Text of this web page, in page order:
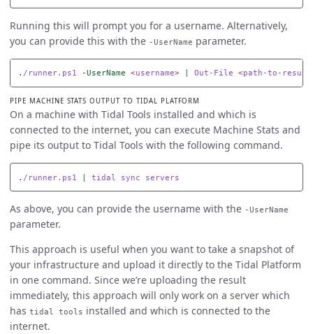
Running this will prompt you for a username. Alternatively,
you can provide this with the -UserName parameter.
. /runner.ps1 -UserName <username> Out-File <path-to-
PIPE MACHINE STATS OUTPUT TO TIDAL PLATFORM
On a machine with Tidal Tools installed and which is
connected to the internet, you can execute Machine Stats and
pipe its output to Tidal Tools with the following command.
. /runner.ps1 tidal sync servers
As above, you can provide the username with the -UserName
parameter.
This approach is useful when you want to take a snapshot of
your infrastructure and upload it directly to the Tidal Platform
in one command. Since we’re uploading the result
immediately, this approach will only work on a server which
has tidal tools installed and which is connected to the
internet.